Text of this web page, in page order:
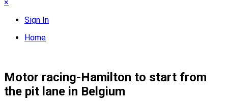
×
Sign In
Home
Motor racing-Hamilton to start from
the pit lane in Belgium